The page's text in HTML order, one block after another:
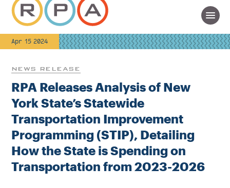
Apr 15 2024
NEWS RELEASE
RPA Releases Analysis of New
York State’s Statewide
Transportation Improvement
Programming (STIP), Detailing
How the State is Spending on
Transportation from 2023-2026